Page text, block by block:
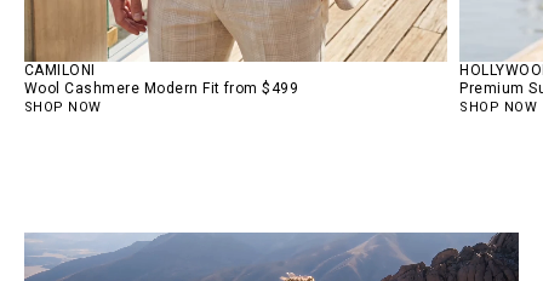
CAMILONI
Wool Cashmere Modern Fit from $499
SHOP NOW
Premium
SHOP NOW